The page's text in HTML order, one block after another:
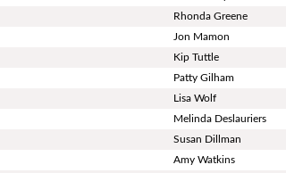
Rhonda Greene
Jon Mamon
Kip Tuttle
Patty Gilham
Lisa Wolf
Melinda Deslauriers
Susan Dillman
Amy Watkins